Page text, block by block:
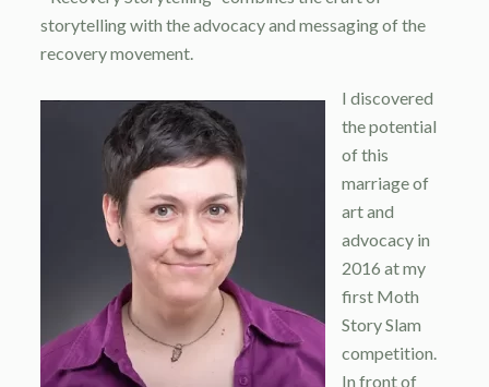
storytelling with the advocacy and messaging of the
recovery movement.
I discovered
the potential
of this
marriage of
art and
advocacy in
2016 at my
first Moth
Story Slam
competition.
In front of